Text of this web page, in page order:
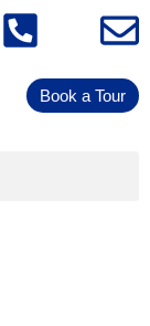
Book a Tour